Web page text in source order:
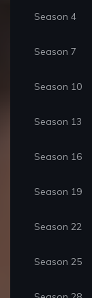
Season 4
Season 7
Season 10
Season 13
Season 16
Season 19
Season 22
Season 25